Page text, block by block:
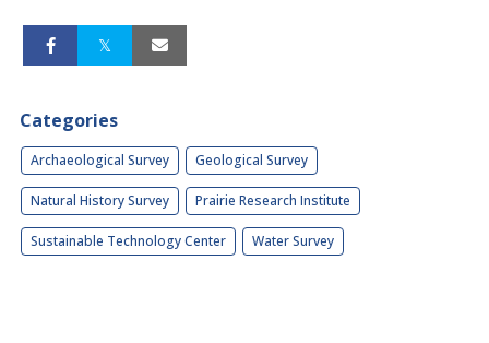
Categories
Archaeological Survey Geological Survey
Natural History Survey Prairie Research Institute
Sustainable Technology Center Water Survey